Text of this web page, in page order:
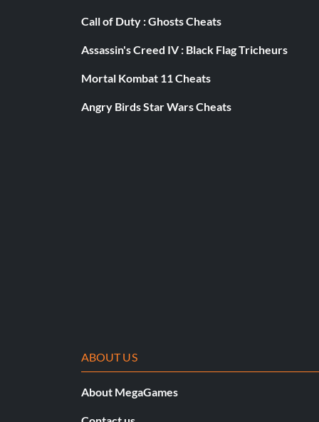
Presidents Cup Champion (Bronze)
GamerNet Tourist (Bronze)
Call of Duty : Ghosts Cheats
Assassin's Creed IV : Black Flag Tricheurs
Mortal Kombat 11 Cheats
Angry Birds Star Wars Cheats
ABOUT US
About MegaGames